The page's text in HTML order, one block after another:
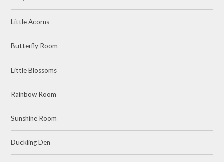
Little Acorns
Butterfly Room
Little Blossoms
Rainbow Room
Sunshine Room
Duckling Den